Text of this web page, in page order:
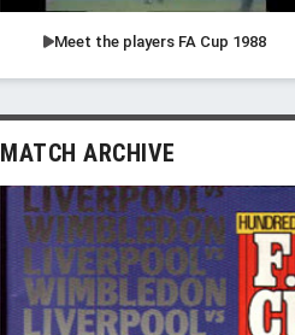
Meet the players FA Cup 1988
MATCH ARCHIVE